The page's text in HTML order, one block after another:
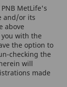
MetLife's
and/or its
above
with the
the option to
checking the
will
made